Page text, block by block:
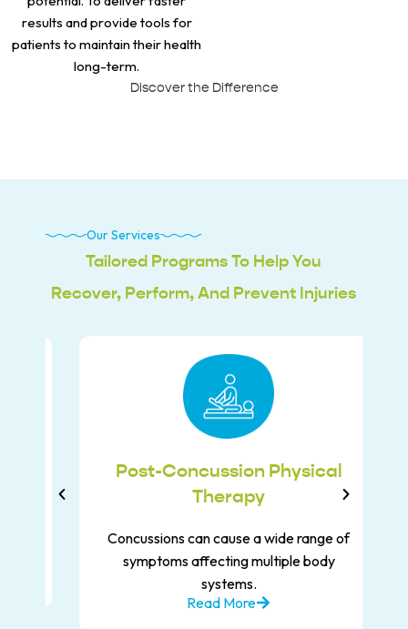
results and provide tools for
patients to maintain their health
long-term.
Discover the Difference
Our Services
Tailored Programs To Help You
Recover, Perform, And Prevent Injuries
Post-Concussion Physical
Therapy
Concussions can cause a wide range of
symptoms affecting multiple body
systems.
Read More